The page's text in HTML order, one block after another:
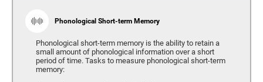
Phonological Short-term Memory
Phonological short-term memory is the ability to retain a
small amount of phonological information over a short
period of time. Tasks to measure phonological short-term
memory: